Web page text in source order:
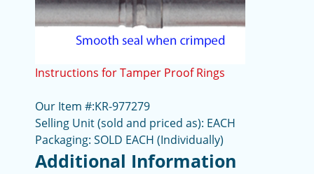
Instructions for Tamper Proof Rings
Our Item #:KR-977279
Selling Unit (sold and priced as): EACH
Packaging: SOLD EACH (Individually)
Additional Information